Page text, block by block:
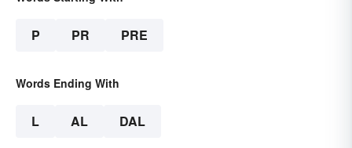
P PR PRE
Words Ending With
L AL DAL